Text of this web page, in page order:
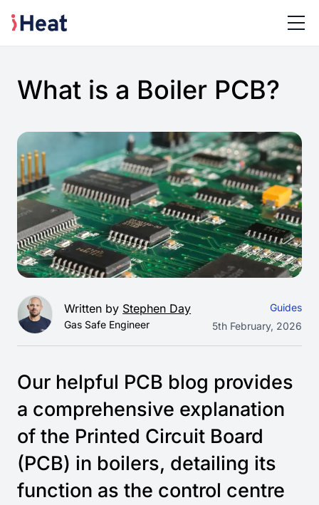
What is a Boiler PCB?
Written by Stephen Day
Gas Safe Engineer
Guides
5th February, 2026
Our helpful PCB blog provides
a comprehensive explanation
of the Printed Circuit Board
(PCB) in boilers, detailing its
function as the control centre